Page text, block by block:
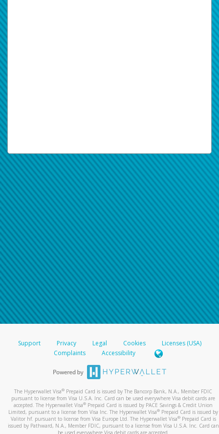
Support Privacy Legal Cookies
Licenses (USA)
Complaints
Accessibility
The Hyperwallet Visa® Prepaid Card is issued by The Bancorp Bank, N.A., Member FDIC
pursuant to license from Visa U.S.A. Inc. Card can be used everywhere Visa debit cards are
accepted. The Hyperwallet Visa® Prepaid Card is issued by PACE Savings & Credit Union
Limited, pursuant to a license from Visa Inc. The Hyperwallet Visa® Prepaid Card is issued by
Valitor hf. pursuant to license from Visa Europe Ltd. The Hyperwallet Visa®Prepaid Card is
issued by Pathward, N.A., Member FDIC, pursuant to a license from Visa U.S.A. Inc. Card can
be used everywhere Visa debit cards are accepted.